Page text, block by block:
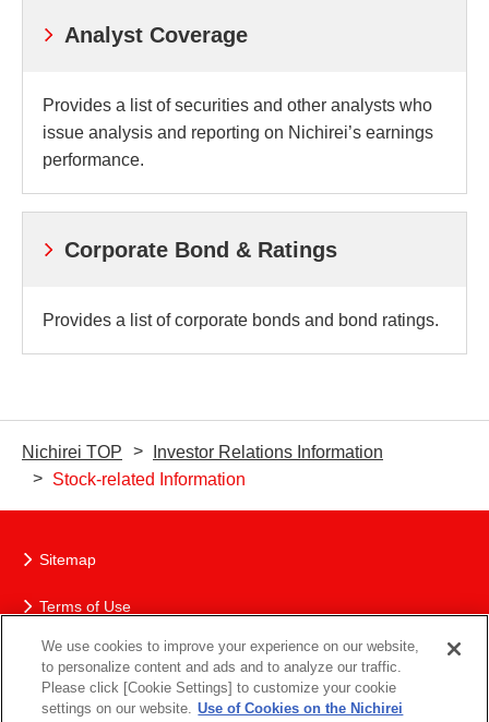
Analyst Coverage
Provides a list of securities and other analysts who
issue analysis and reporting on Nichirei’s earnings
performance.
Corporate Bond & Ratings
Provides a list of corporate bonds and bond ratings.
Nichirei TOP
Investor Relations Information
Stock-related Information
Sitemap
Terms of Use
The Nichirei Group’s Protection of Personal Information
Social Media Policy
We use cookies to improve your experience on our website,
to personalize content and ads and to analyze our traffic.
Please click [Cookie Settings] to customize your cookie
settings on our website. Use of Cookies on the Nichirei